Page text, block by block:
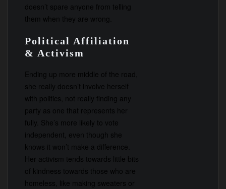
doesn’t spare anyone from telling
them when they are wrong.
Political Affiliation
& Activism
Ending up more middle of the road,
she really doesn’t involve herself
with politics, not really finding any
party as one that represents her
fully. She’s more likely to vote
independent, even though she
knows it won’t make a difference.
Her activism tends towards little bits
of kindness towards those who are
homeless, like making sweaters or